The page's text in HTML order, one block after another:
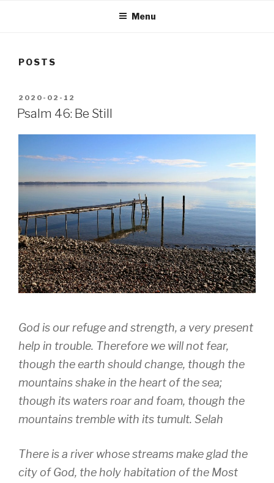
Menu
POSTS
POSTED
ON
2020-02-12
Psalm 46: Be Still
God is our refuge and strength, a very present
help in trouble. Therefore we will not fear,
though the earth should change, though the
mountains shake in the heart of the sea;
though its waters roar and foam, though the
mountains tremble with its tumult. Selah
There is a river whose streams make glad the
city of God, the holy habitation of the Most